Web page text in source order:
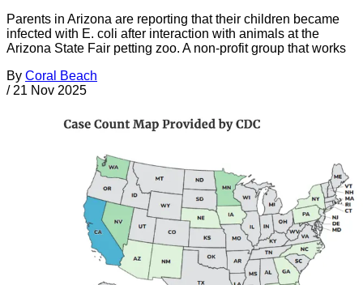
Parents in Arizona are reporting that their children became
infected with E. coli after interaction with animals at the
Arizona State Fair petting zoo. A non-profit group that works
By Coral Beach
/ 21 Nov 2025